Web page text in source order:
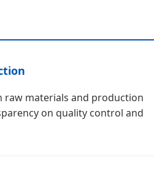
raw materials and production
on quality control and